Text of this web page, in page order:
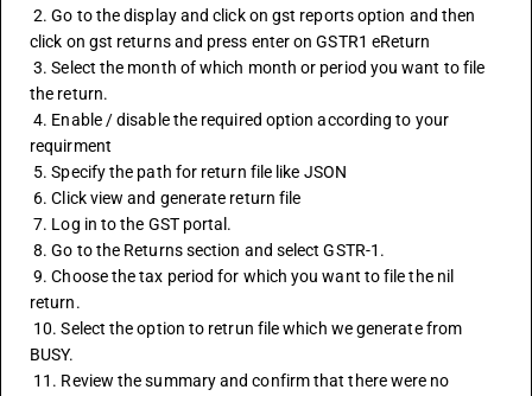
2. Go to the display and click on gst reports option and then
click on gst returns and press enter on GSTR1 eReturn
3. Select the month of which month or period you want to file
the return.
4. Enable / disable the required option according to your
requirment
5. Specify the path for return file like JSON
6. Click view and generate return file
7. Log in to the GST portal.
8. Go to the Returns section and select GSTR-1.
9. Choose the tax period for which you want to file the nil
return.
BUSY.